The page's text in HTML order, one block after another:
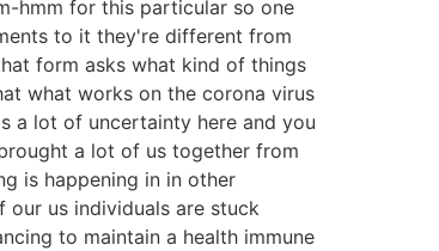
hmm for this particular so one
to it they're different from
form asks what kind of things
what works on the corona virus
a lot of uncertainty here and you
a lot of us together from
is happening in in other
us individuals are stuck
to maintain a health immune